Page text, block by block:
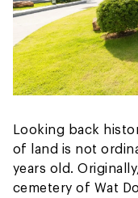
Looking back
of land is not
years old.
cemetery of Wat